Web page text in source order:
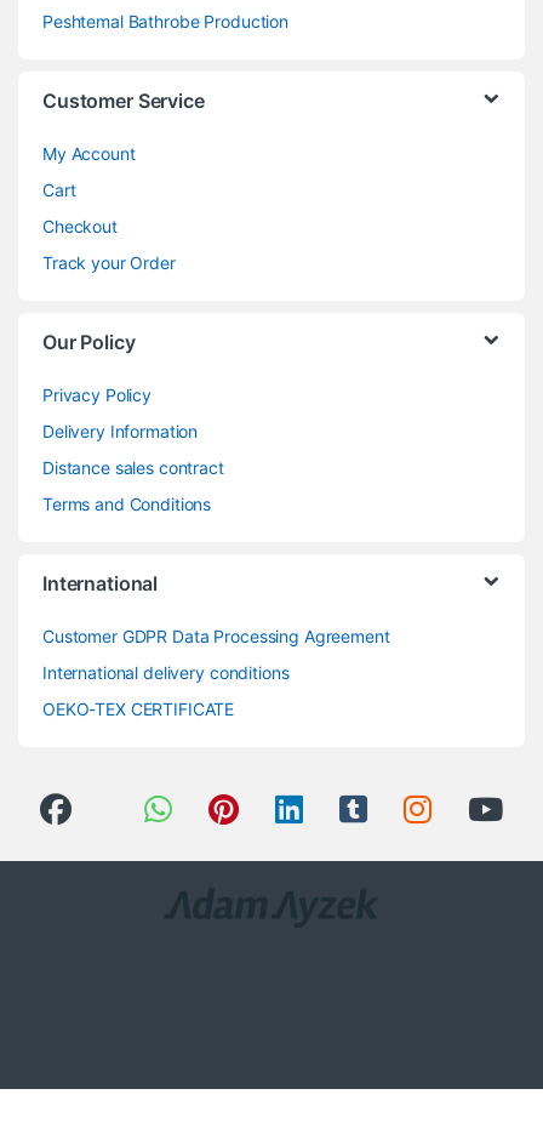
Peshtemal Bathrobe Production
Customer Service
My Account
Cart
Checkout
Track your Order
Our Policy
Privacy Policy
Delivery Information
Distance sales contract
Terms and Conditions
International
Customer GDPR Data Processing Agreement
International delivery conditions
OEKO-TEX CERTIFICATE